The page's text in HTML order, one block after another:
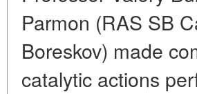
Parmon (RAS SB
Boreskov) made
catalytic actions